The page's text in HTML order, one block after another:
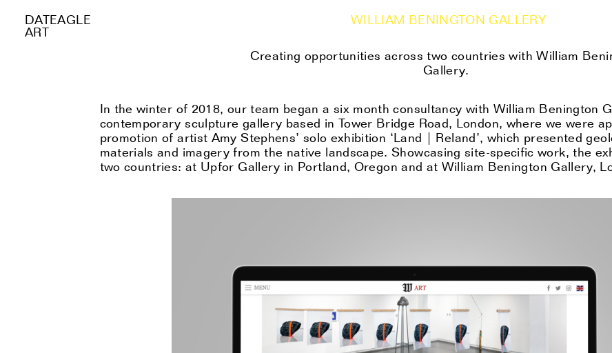
DATEAGLE
ART
WILLIAM BENINGTON GALLERY
Creating opportunities across two countries with William
Gallery.
In the winter of 2018, our team began a six month consultancy with William Benington
contemporary sculpture gallery based in Tower Bridge Road, London, where we were
promotion of artist Amy Stephens’ solo exhibition ‘Land | Reland’, which presented
materials and imagery from the native landscape. Showcasing site-specific work, the
two countries: at Upfor Gallery in Portland, Oregonand at William Benington Gallery,